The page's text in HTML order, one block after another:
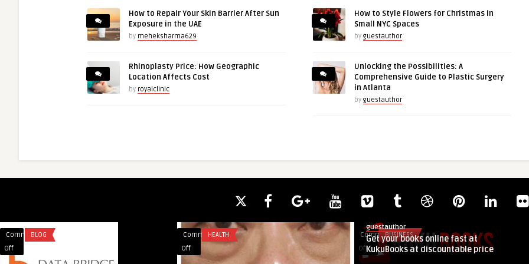
How to Repair Your Skin Barrier After Sun
Exposure in the UAE
by meheksharma629
Rhinoplasty Price: How Geographic
Location Affects Cost
by royalclinic
How to Style Flowers for Christmas in
Small NYC Spaces
by guestauthor
Unlocking the Possibilities: A
Comprehensive Guide to Plastic Surgery
in Atlanta
by guestauthor
Comments
Off
Heavy
BLOG
Comments
Off
Makeup
HEALTH
Comments
Off
on
BUSINESS
guestauthor
Get your books online fast at
KukuBooks at discountable price